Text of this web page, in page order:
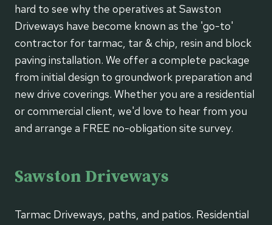
hard to see why the operatives at Sawston
Driveways have become known as the 'go-to'
contractor for tarmac, tar & chip, resin and block
paving installation. We offer a complete package
from initial design to groundwork preparation and
new drive coverings. Whether you are a residential
or commercial client, we'd love to hear from you
and arrange a FREE no-obligation site survey.
Sawston Driveways
Tarmac Driveways, paths, and patios. Residential